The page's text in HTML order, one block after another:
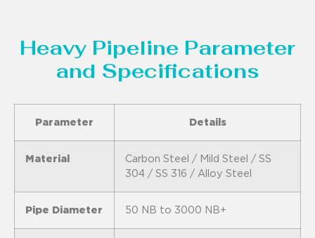
Heavy Pipeline Parameter
and Specifications
Parameter Details
Material
Carbon Steel / Mild Steel / SS
304 / SS 316 / Alloy Steel
Pipe Diameter 50 NB to 3000 NB+